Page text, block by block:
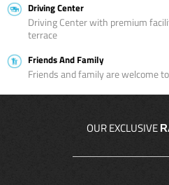
Driving Center
Driving Center with premium
terrace
Friends And Family
Friends and family are welcome
OUR EXCLUSIVE